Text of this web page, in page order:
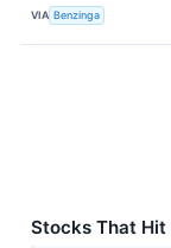
VIA Benzinga
Stocks That Hit